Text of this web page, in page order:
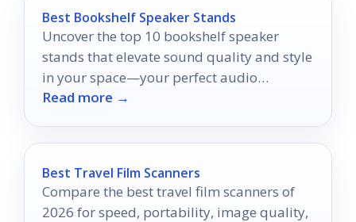
Best Bookshelf Speaker Stands
Uncover the top 10 bookshelf speaker
stands that elevate sound quality and style
in your space—your perfect audio
upgrade awaits!
Read more →
Best Travel Film Scanners
Compare the best travel film scanners of
2026 for speed, portability, image quality,